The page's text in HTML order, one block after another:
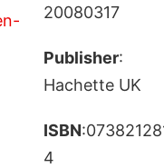
20080317
Publisher:
Hachette UK
ISBN
4